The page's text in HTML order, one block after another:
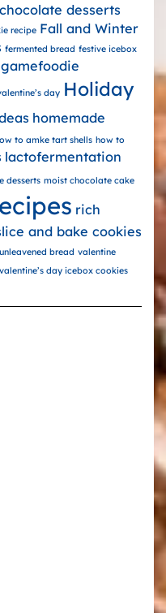
chocolate desserts
recipe Fall and Winter
fermented bread festive icebox
gamefoodie
day Holiday
homemade
to amke tart shells how to
lactofermentation
desserts moist chocolate cake
rich
and bake cookies
unleavened bread valentine
valentine’s day icebox cookies